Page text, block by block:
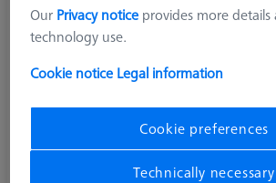
Our Privacy notice provides more
technology use.
Cookie notice Legal information
Cookie preferences
Technically necessary